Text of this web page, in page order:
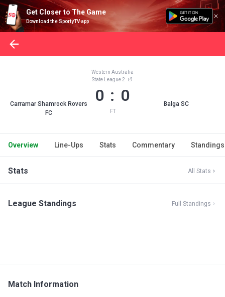
Get Closer to The Game
Download the SportyTV app
Carramar Shamrock Rovers
FC
Western Australia
State League 2
0 : 0
FT
Balga SC
Overview Line-Ups Stats Commentary Standings
Stats All Stats
League Standings Full Standings
Match Information